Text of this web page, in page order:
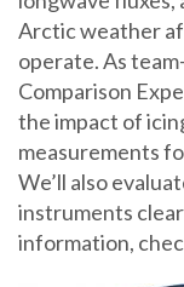
Arctic weather
operate. As
Comparison
the impact of
measurements
We’ll also
instruments
information,